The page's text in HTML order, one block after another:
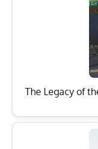
The Legacy of